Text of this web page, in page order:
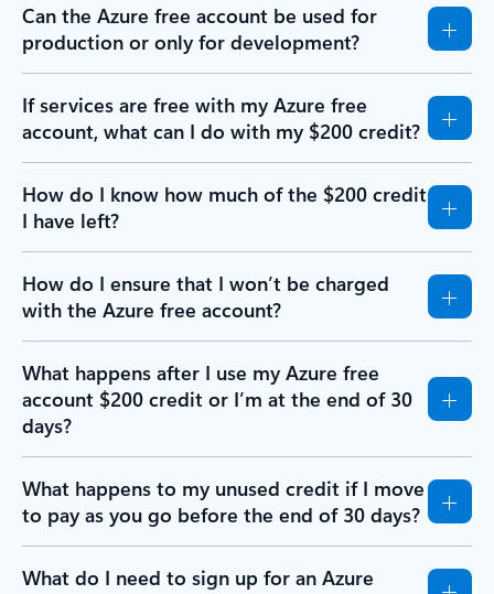
Can the Azure free account be used for
production or only for development?
If services are free with my Azure free
account, what can I do with my $200 credit?
How do I know how much of the $200 credit
I have left?
How do I ensure that I won’t be charged
with the Azure free account?
What happens after I use my Azure free
account $200 credit or I’m at the end of 30
days?
What happens to my unused credit if I move
to pay as you go before the end of 30 days?
What do I need to sign up for an Azure